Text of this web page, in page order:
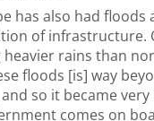
has also had floods
of infrastructure.
rains than
floods [is] way
and so it became
comes on